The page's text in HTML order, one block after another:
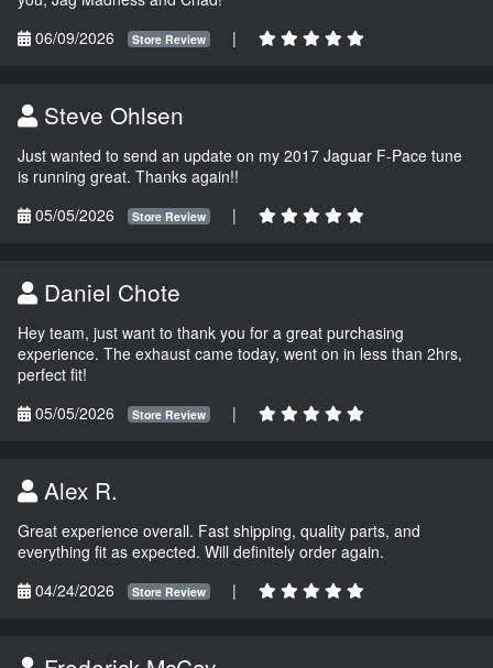
06/09/2026
Store Review |
Steve Ohlsen
Just wanted to send an update on my 2017 Jaguar F-Pace tune
is running great. Thanks again!!
05/05/2026
Store Review |
Daniel Chote
Hey team, just want to thank you for a great purchasing
experience. The exhaust came today, went on in less than 2hrs,
perfect fit!
05/05/2026
Store Review |
Alex R.
Great experience overall. Fast shipping, quality parts, and
everything fit as expected. Will definitely order again.
04/24/2026
Store Review |